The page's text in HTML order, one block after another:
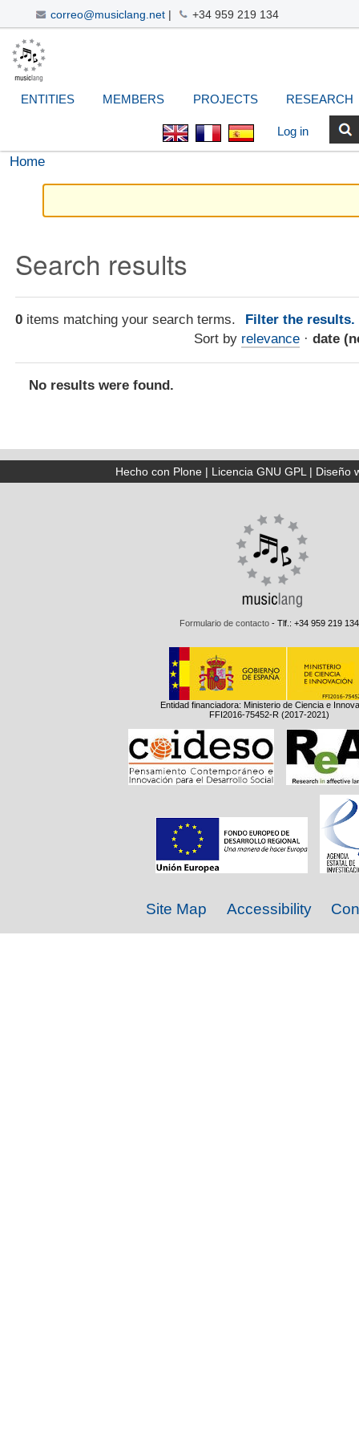
correo@musiclang.net| +34 959 219 134
Skip
to
content.
navigation
Navigation
ENTITIES MEMBERS PROJECTS RESEARCH
Log in
Home
Search results
0 items matching your search terms.
Filter the results.
Sort by relevance · date
No results were found.
Hecho con Plone| Licencia GNU GPL| Diseño
Formulario de contacto - Tlf.: +34 959 219 134
Entidad financiadora: Ministerio de Ciencia e
FFI2016-75452-R (2017-2021)
Site Map Accessibility